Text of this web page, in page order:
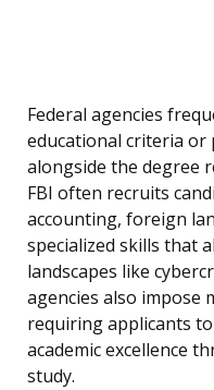
Federal agencies
educational criteria or
alongside the degree
FBI often recruits
accounting, foreign
specialized skills that
landscapes like
agencies also impose
requiring applicants
academic excellence
study.